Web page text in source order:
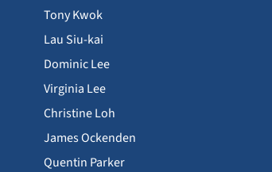
Tony Kwok
Lau Siu-kai
Dominic Lee
Virginia Lee
Christine Loh
James Ockenden
Quentin Parker